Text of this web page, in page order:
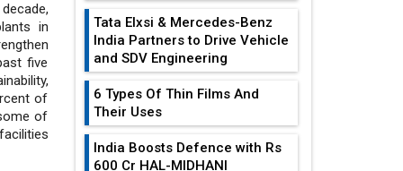
in
five
of
of
Tata Elxsi & Mercedes-Benz
India Partners to Drive Vehicle
and SDV Engineering
6 Types Of Thin Films And
Their Uses
India Boosts Defence with Rs
600 Cr HAL-MIDHANI